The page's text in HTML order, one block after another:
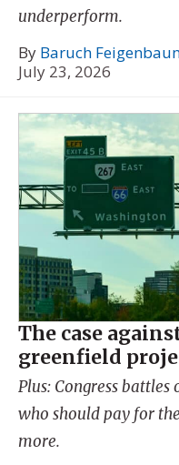
underperform.
By Baruch
July 23, 2026
The case
greenfield
Plus: Congress battles
who should pay for
more.